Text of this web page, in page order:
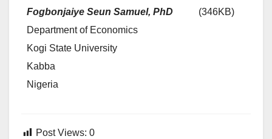
Fogbonjaiye Seun Samuel, PhD
Department of Economics
Kogi State University
Kabba
Nigeria
(346KB)
Post Views: 0